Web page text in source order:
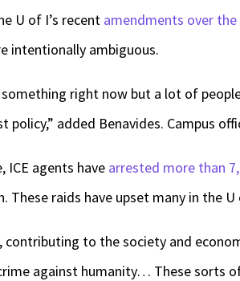
U of I’s recent amendments over
intentionally ambiguous.
right now but a lot of
policy,” added Benavides. Campus
ICE agents have arrested more than
These raids have upset many in the
contributing to the society and
against humanity… These sorts